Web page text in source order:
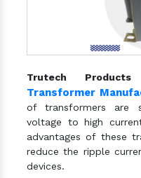
Trutech Products
Transformer
of transformers are
voltage to high
advantages of these
reduce the ripple
devices.